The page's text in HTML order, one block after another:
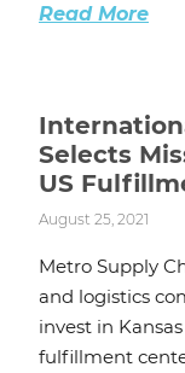
Read More
Selects
US
August 25, 2021
Metro Supply
and logistics
invest in Kansas
fulfillment